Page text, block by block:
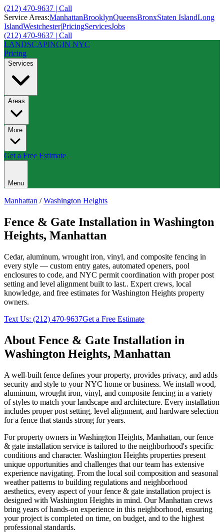
(212) 470-9637 | Call
Service Areas:ManhattanBrooklynQueensBronxStaten IslandLong
IslandWestchester|PricingServicesJobs
(212) 470-9637 | Call
LANDSCAPINGIN NYC
Pricing
Services
Areas
More
Get a Free Estimate
Menu
Manhattan /Washington Heights
Fence & Gate Installation in Washington
Heights, Manhattan
Cedar, aluminum, wrought iron, vinyl, and composite fencing in
every style — custom entry gates, automated openers, pool
enclosures to code, and NYC permit coordination with proper post
setting and level alignment built to last.. Expert crews, local
knowledge, and free estimates forWashington Heights property
owners.
Text Us: (212) 470-9637Get a Free Estimate
About Fence & Gate Installation in
Washington Heights, Manhattan
A well-built fence defines your property, provides privacy, and adds
security and style to your NYC home or business. We install wood,
aluminum, wrought iron, vinyl, and composite fencing in a variety
of styles to match your landscape and architecture. Every installation
includes proper post setting, level alignment, and hardware selection
for a fence that stands strong for years.
For property owners in Washington Heights, Manhattan, ourfence
& gate installation service is tailored to the neighborhood's specific
conditions and character. Washington Heights properties present
unique opportunities and challenges that our team has extensive
experience navigating. From the local soil composition and seasonal
weather patterns to building regulations and neighborhood
aesthetics, every aspect of yourfence & gate installation project is
designed with Washington Heights in mind. OurManhattan crews
bring years of hands-on experience in this neighborhood, ensuring
your project is completed on time, on budget, and to the highest
professional standards.